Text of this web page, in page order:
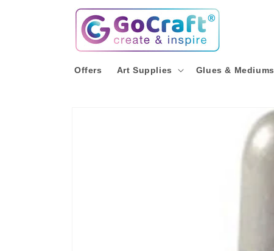
Offers Art Supplies Glues & Mediums